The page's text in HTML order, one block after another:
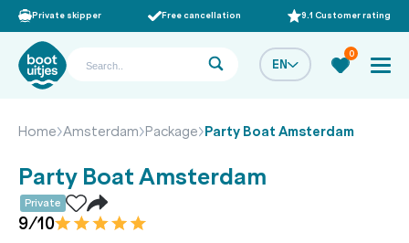
Private skipper Free cancellation 9.1 Customer rating
EN
0
Home Amsterdam Package Party Boat Amsterdam
Party Boat Amsterdam
Private
9/10